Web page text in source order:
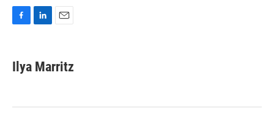
e
b
k
k
e
n
i
l
Ilya Marritz